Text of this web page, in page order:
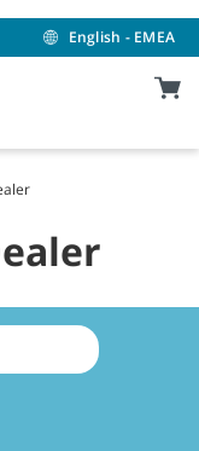
English - EMEA